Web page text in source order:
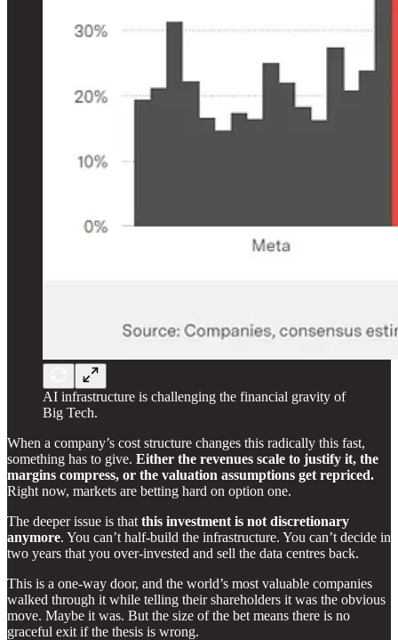
AI infrastructure is challenging the financial gravity of
Big Tech.
When a company’s cost structure changes this radically this fast,
something has to give. Either the revenues scale to justify it, the
margins compress, or the valuation assumptions get repriced.
Right now, markets are betting hard on option one.
The deeper issue is that this investment is not discretionary
anymore. You can’t half-build the infrastructure. You can’t decide in
two years that you over-invested and sell the data centres back.
This is a one-way door, and the world’s most valuable companies
walked through it while telling their shareholders it was the obvious
move. Maybe it was. But the size of the bet means there is no
graceful exit if the thesis is wrong.